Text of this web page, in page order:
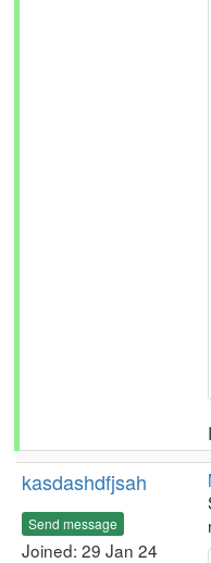
kasdashdfjsah
Send message
Joined: 29 Jan 24